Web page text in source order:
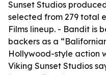
Sunset Studios
selected from 279 total
Films lineup. - Bandit is
backers as a
Hollywood-style action
Viking Sunset Studios